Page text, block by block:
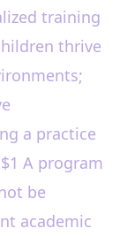
training
thrive
a practice
A program
be
academic